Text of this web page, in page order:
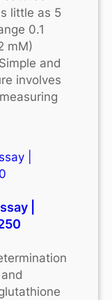
little as 5
0.1
mM)
and
involves
|